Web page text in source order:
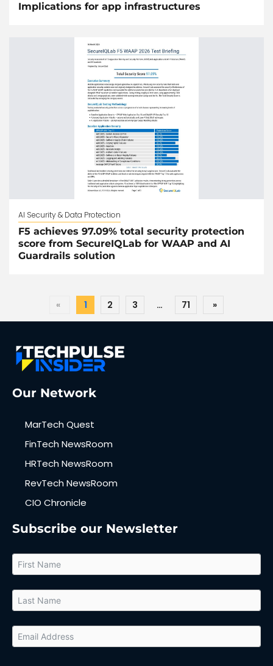
Implications for app infrastructures
AI Security & Data Protection
F5 achieves 97.09% total security protection
score from SecureIQLab for WAAP and AI
Guardrails solution
« 1 2 3 … 71 »
Our Network
MarTech Quest
FinTech NewsRoom
HRTech NewsRoom
RevTech NewsRoom
CIO Chronicle
Subscribe our Newsletter